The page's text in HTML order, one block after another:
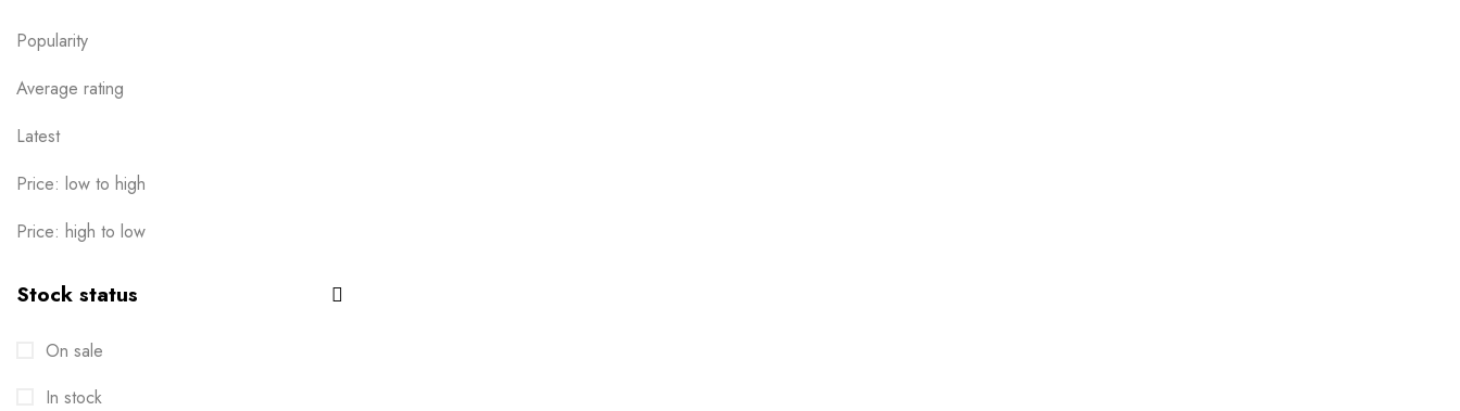
Popularity
Average rating
Latest
Price: low to high
Price: high to low
Stock status
On sale
In stock